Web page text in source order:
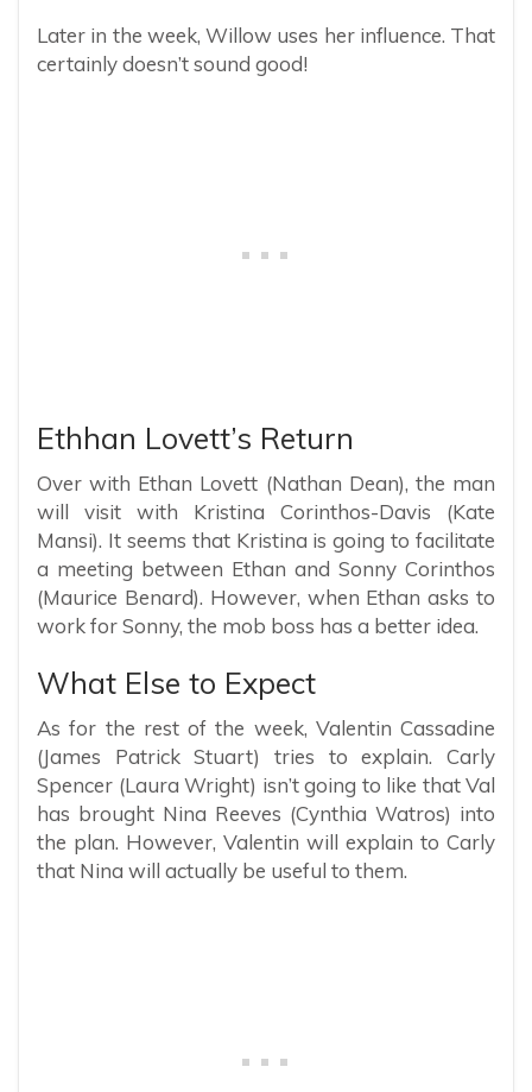
Later in the week, Willow uses her influence. That
certainly doesn’t sound good!
Ethhan Lovett’s Return
Over with Ethan Lovett (Nathan Dean), the man
will visit with Kristina Corinthos-Davis (Kate
Mansi). It seems that Kristina is going to facilitate
a meeting between Ethan and Sonny Corinthos
(Maurice Benard). However, when Ethan asks to
work for Sonny, the mob boss has a better idea.
What Else to Expect
As for the rest of the week, Valentin Cassadine
(James Patrick Stuart) tries to explain. Carly
Spencer (Laura Wright) isn’t going to like that Val
has brought Nina Reeves (Cynthia Watros) into
the plan. However, Valentin will explain to Carly
that Nina will actually be useful to them.